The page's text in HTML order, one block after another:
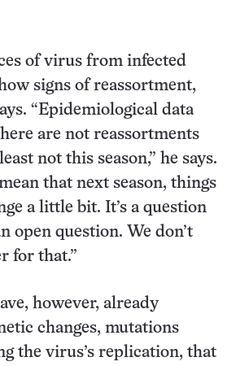
of virus from infected
signs of reassortment,
“Epidemiological data
are not reassortments
not this season,” he says.
that next season, things
a little bit. It’s a question
open question. We don’t
for that.”
however, already
changes, mutations
the virus’s replication, that